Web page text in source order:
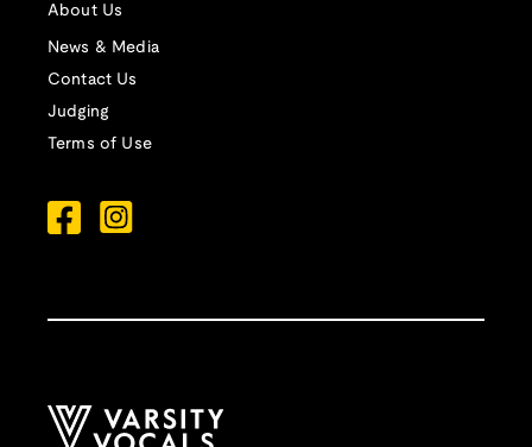
About Us
News & Media
Contact Us
Judging
Terms of Use